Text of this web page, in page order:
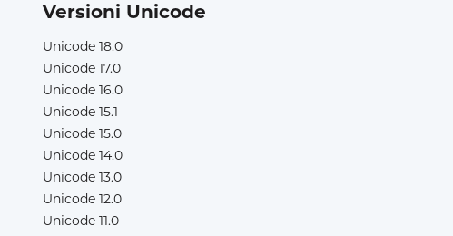
Versioni Unicode
Unicode 18.0
Unicode 17.0
Unicode 16.0
Unicode 15.1
Unicode 15.0
Unicode 14.0
Unicode 13.0
Unicode 12.0
Unicode 11.0